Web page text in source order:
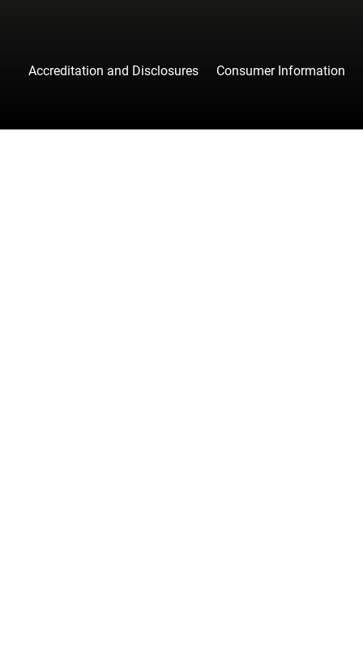
Accreditation and Disclosures Consumer Information